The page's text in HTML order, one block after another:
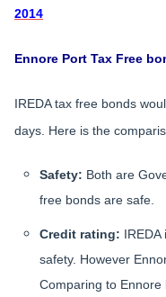
2014
Ennore Port Tax Free
IREDA tax free bonds
days. Here is the
Safety: Both are
free bonds are safe.
Credit rating: IREDA
safety. However
Comparing to Ennore